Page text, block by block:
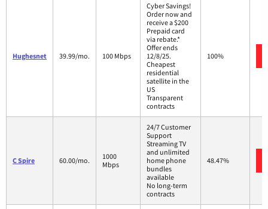
Hughesnet 39.99/mo. 100 Mbps
Cyber Savings!
Order now and
receive a $200
Prepaid card
via rebate.*
Offer ends
12/8/25.
Cheapest
residential
satellite in the
US
Transparent
contracts
100%
C Spire 60.00/mo.
1000
Mbps
24/7 Customer
Support
Streaming TV
and unlimited
home phone
bundles
available
No long-term
contracts
48.47%